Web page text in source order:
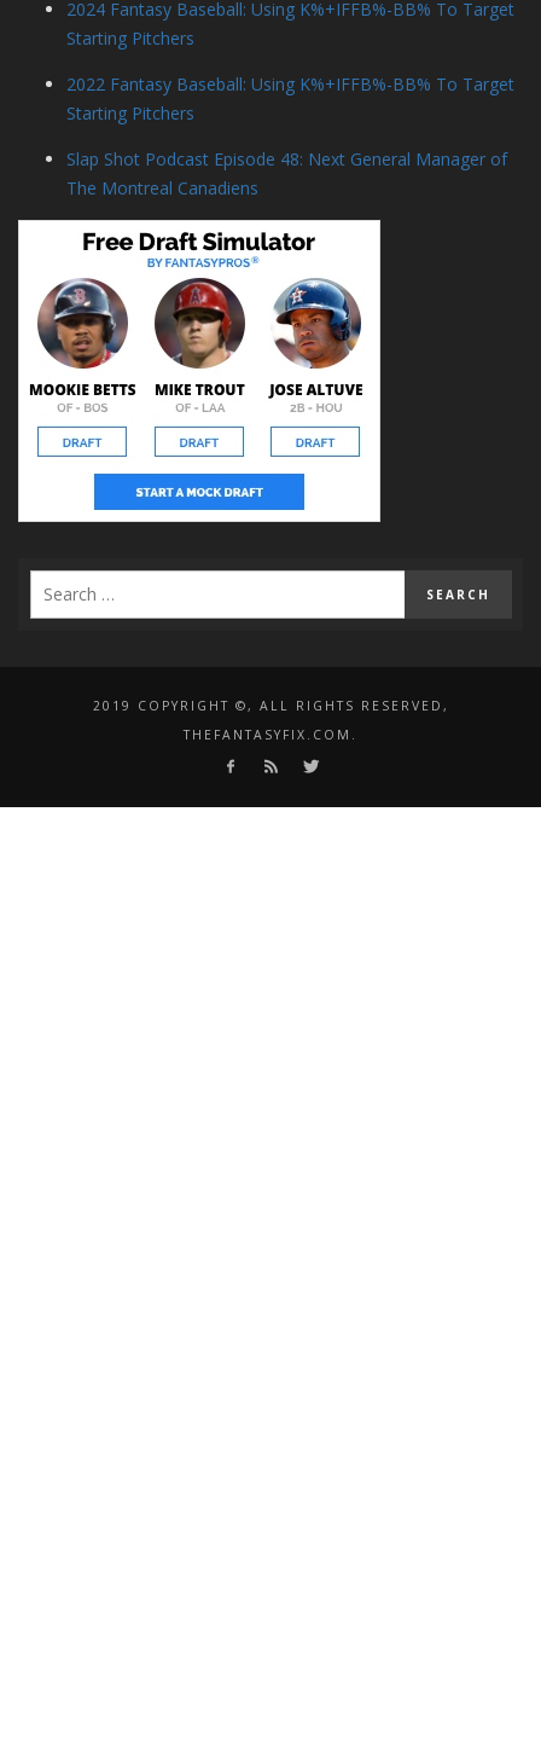
2024 Fantasy Baseball: Using K%+IFFB%-BB% To Target
Starting Pitchers
2022 Fantasy Baseball: Using K%+IFFB%-BB% To Target
Starting Pitchers
Slap Shot Podcast Episode 48: Next General Manager of
The Montreal Canadiens
2019 COPYRIGHT ©, ALL RIGHTS RESERVED,
THEFANTASYFIX.COM.